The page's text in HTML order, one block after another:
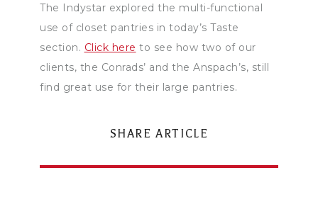
The Indystar explored the multi-functional
use of closet pantries in today’s Taste
section. Click here to see how two of our
clients, the Conrads’ and the Anspach’s, still
find great use for their large pantries.
SHARE ARTICLE